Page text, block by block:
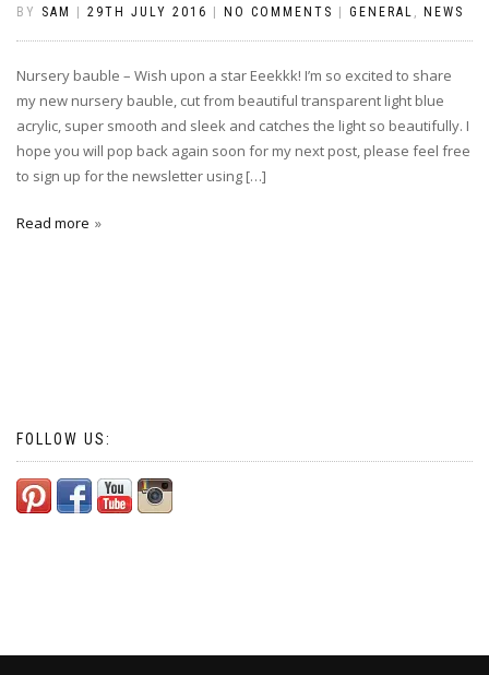
BY SAM 29TH JULY 2016 NO COMMENTS GENERAL , NEWS
Nursery bauble – Wish upon a star Eeekkk! I’m so excited to share
my new nursery bauble, cut from beautiful transparent light blue
acrylic, super smooth and sleek and catches the light so beautifully. I
hope you will pop back again soon for my next post, please feel free
to sign up for the newsletter using […]
Read more
FOLLOW US: